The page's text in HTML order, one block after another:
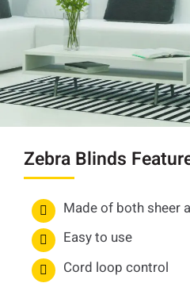
Zebra Blinds
Made of both sheer
Easy to use
Cord loop control